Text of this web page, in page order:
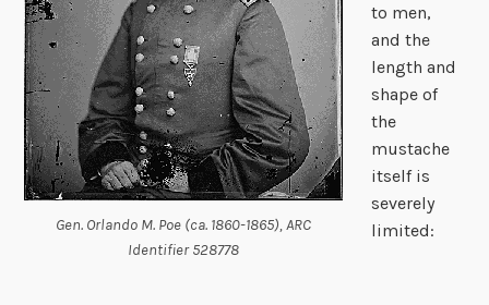
Gen. Orlando M. Poe (ca. 1860-1865), ARC
Identifier 528778
to men,
and the
length and
shape of
the
mustache
itself is
severely
limited: